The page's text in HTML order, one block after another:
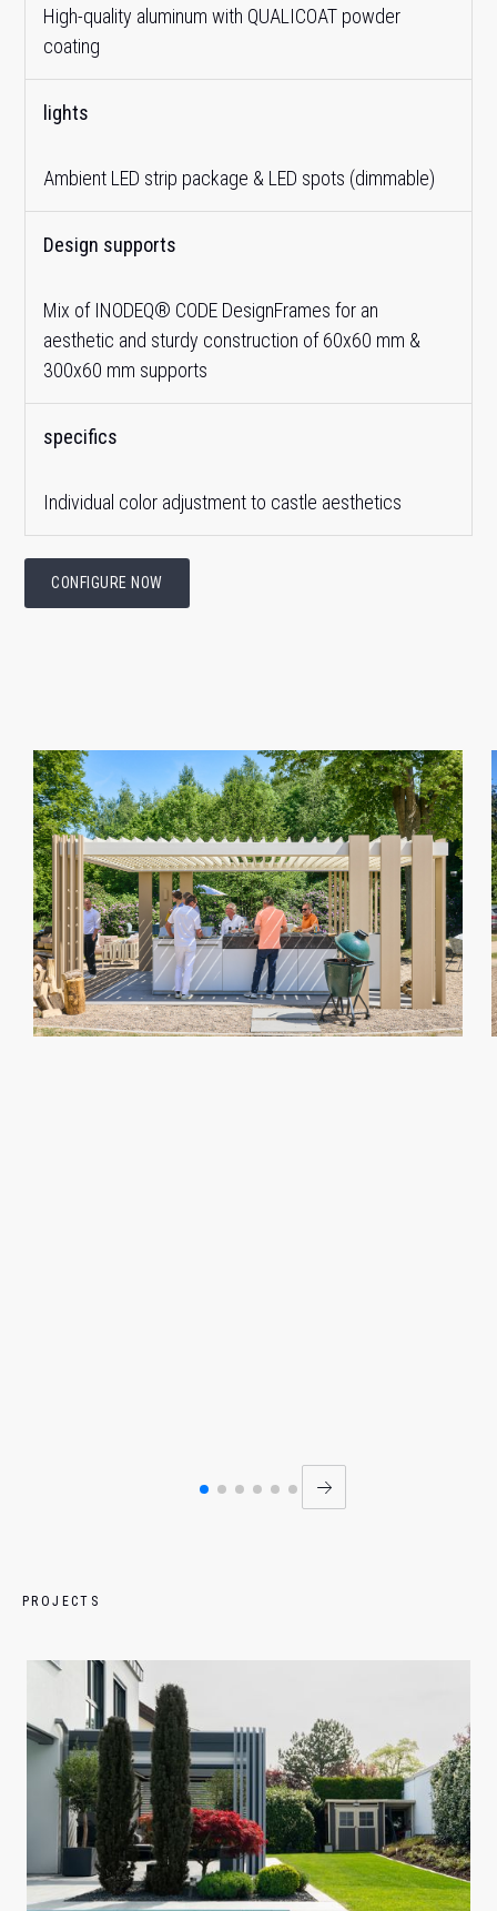
High-quality aluminum with QUALICOAT powder
coating
lights
Ambient LED strip package & LED spots (dimmable)
Design supports
Mix of INODEQ® CODE DesignFrames for an
aesthetic and sturdy construction of 60x60 mm &
300x60 mm supports
specifics
Individual color adjustment to castle aesthetics
CONFIGURE NOW
PROJECTS